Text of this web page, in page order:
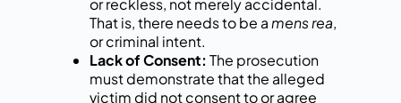
That is, there needs to be amens rea,
or criminal intent.
Lack of Consent: The prosecution
must demonstrate that the alleged
victim did not consent to or agree